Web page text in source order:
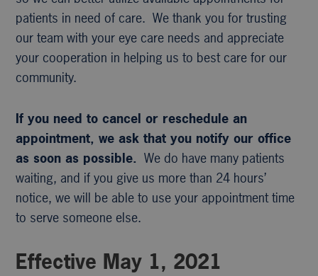
patients in need of care. We thank you for trusting
our team with your eye care needs and appreciate
your cooperation in helping us to best care for our
community.
If you need to cancel or reschedule an
appointment, we ask that you notify our office
as soon as possible. We do have many patients
waiting, and if you give us more than 24 hours’
notice, we will be able to use your appointment time
to serve someone else.
Effective May 1, 2021